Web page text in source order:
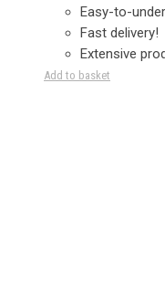
Easy-to-
Fast delivery!
Extensive
Add to basket